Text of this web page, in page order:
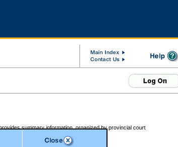
summary information, organized by provincial court